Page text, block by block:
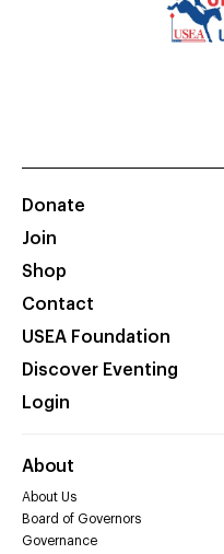
Donate
Join
Shop
Contact
USEA Foundation
Discover Eventing
Login
About
About Us
Board of Governors
Governance